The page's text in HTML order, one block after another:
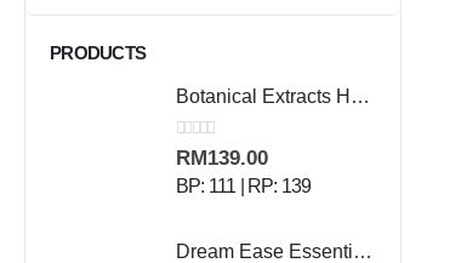
PRODUCTS
Botanical Extracts Hand Wash - 500 ml
0out of 5
RM139.00
BP: 111 | RP: 139
Dream Ease Essential Oil - 10ml